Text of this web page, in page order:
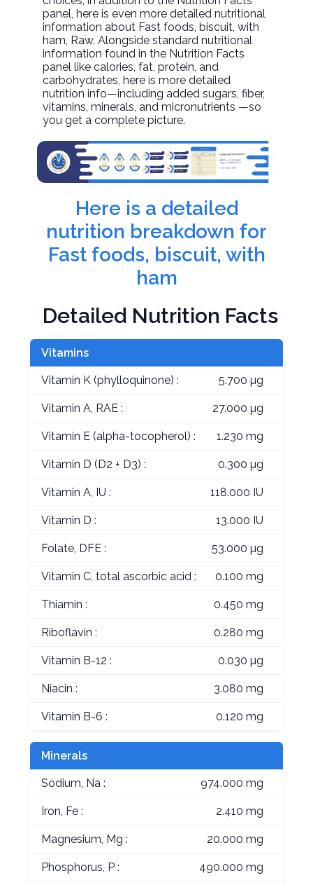
panel, here is even more detailed nutritional
information about Fast foods, biscuit, with
ham, Raw. Alongside standard nutritional
information found in the Nutrition Facts
panel like calories, fat, protein, and
carbohydrates, here is more detailed
nutrition info—including added sugars, fiber,
vitamins, minerals, and micronutrients —so
you get a complete picture.
Here is a detailed
nutrition breakdown for
Fast foods, biscuit, with
ham
Detailed Nutrition Facts
Vitamins
Vitamin K (phylloquinone) : 5.700 µg
Vitamin A, RAE : 27.000 µg
Vitamin E (alpha-tocopherol) : 1.230 mg
Vitamin D (D2 + D3) : 0.300 µg
Vitamin A, IU : 118.000 IU
Vitamin D : 13.000 IU
Folate, DFE : 53.000 µg
Vitamin C, total ascorbic acid : 0.100 mg
Thiamin : 0.450 mg
Riboflavin : 0.280 mg
Vitamin B-12 : 0.030 µg
Niacin : 3.080 mg
Vitamin B-6 : 0.120 mg
Minerals
Sodium, Na : 974.000 mg
Iron, Fe : 2.410 mg
Magnesium, Mg : 20.000 mg
Phosphorus, P : 490.000 mg